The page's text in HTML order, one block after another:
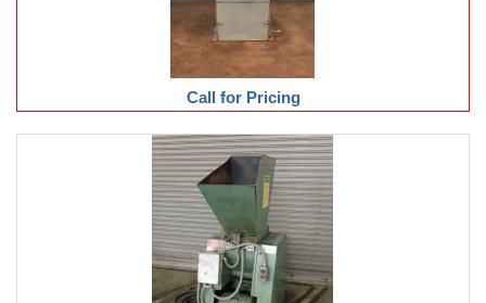
Call for Pricing